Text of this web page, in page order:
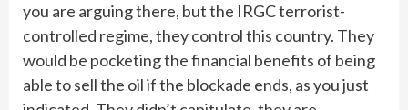
you are arguing there, but the IRGC terrorist-
controlled regime, they control this country. They
would be pocketing the financial benefits of being
able to sell the oil if the blockade ends, as you just